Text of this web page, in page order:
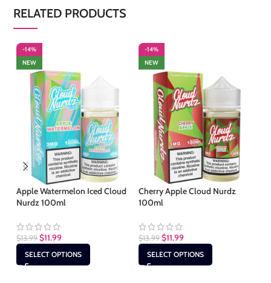
RELATED PRODUCTS
-14%
NEW
Apple Watermelon Iced Cloud
Nurdz 100ml
$13.99 $11.99
SELECT OPTIONS
-14%
NEW
Cherry Apple Cloud Nurdz
100ml
$13.99 $11.99
SELECT OPTIONS